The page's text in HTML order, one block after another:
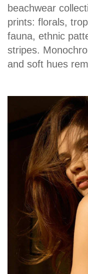
beachwear
prints: florals,
fauna, ethnic
stripes.
and soft hues